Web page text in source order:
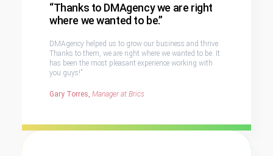
“Thanks to DMAgency we are right
where we wanted to be.”
DMAgency helped us to grow our business and thrive.
Thanks to them, we are right where we wanted to be. It
has been the most pleasant experience working with
you guys!”
Gary Torres, Manager at Brics